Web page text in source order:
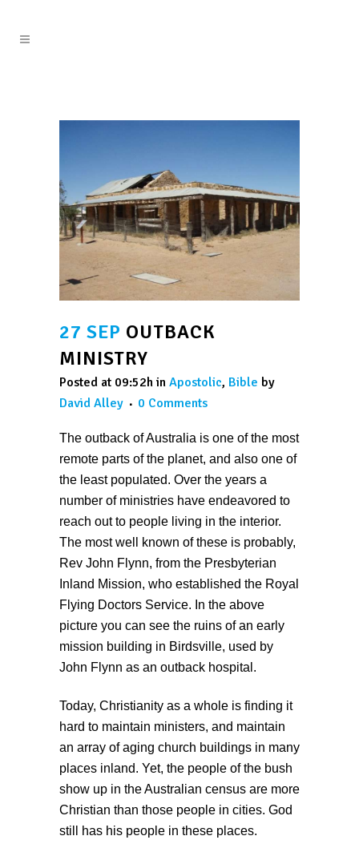
27 SEP OUTBACK
MINISTRY
Posted at 09:52h in Apostolic, Bible by
David Alley
0 Comments
The outback of Australia is one of the most
remote parts of the planet, and also one of
the least populated. Over the years a
number of ministries have endeavored to
reach out to people living in the interior.
The most well known of these is probably,
Rev John Flynn, from the Presbyterian
Inland Mission, who established the Royal
Flying Doctors Service. In the above
picture you can see the ruins of an early
mission building in Birdsville, used by
John Flynn as an outback hospital.
Today, Christianity as a whole is finding it
hard to maintain ministers, and maintain
an array of aging church buildings in many
places inland. Yet, the people of the bush
show up in the Australian census are more
Christian than those people in cities. God
still has his people in these places.